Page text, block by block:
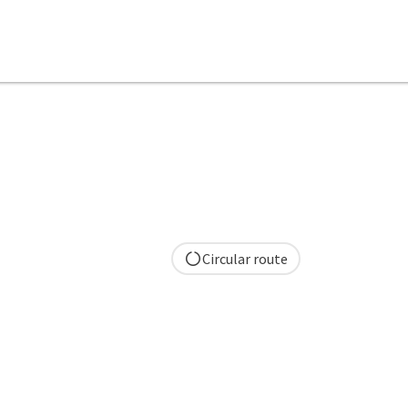
Circular route